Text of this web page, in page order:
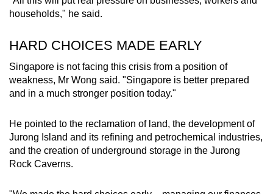
households," he said.
HARD CHOICES MADE EARLY
Singapore is not facing this crisis from a position of
weakness, Mr Wong said. "Singapore is better prepared
and in a much stronger position today."
He pointed to the reclamation of land, the development of
Jurong Island and its refining and petrochemical industries,
and the creation of underground storage in the Jurong
Rock Caverns.